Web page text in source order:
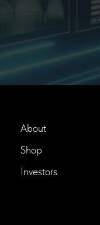
About
Shop
Investors